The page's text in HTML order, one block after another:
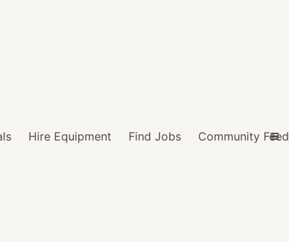
Hire Equipment Find Jobs Community Feed